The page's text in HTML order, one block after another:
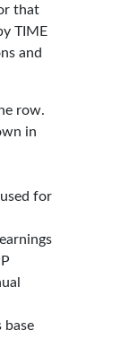
that
TIME
and
row.
in
for
base